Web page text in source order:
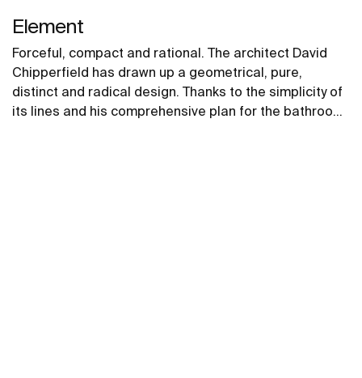
Element
Forceful, compact and rational. The architect David
Chipperfield has drawn up a geometrical, pure,
distinct and radical design. Thanks to the simplicity of
its lines and his comprehensive plan for the bathroom,